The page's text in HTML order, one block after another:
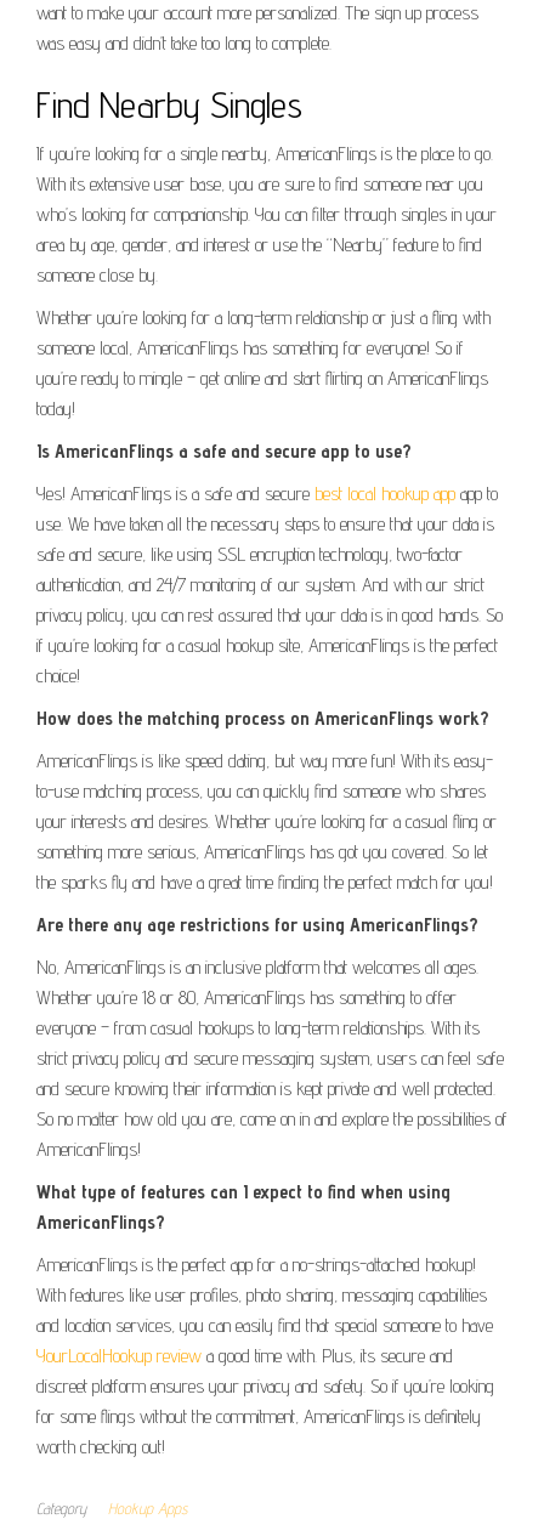
want to make your account more personalized. The sign up process
was easy and didn’t take too long to complete.
Find Nearby Singles
If you’re looking for a single nearby, AmericanFlings is the place to go.
With its extensive user base, you are sure to find someone near you
who’s looking for companionship. You can filter through singles in your
area by age, gender, and interest or use the “Nearby” feature to find
someone close by.
Whether you’re looking for a long-term relationship or just a fling with
someone local, AmericanFlings has something for everyone! So if
you’re ready to mingle – get online and start flirting on AmericanFlings
today!
Is AmericanFlings a safe and secure app to use?
Yes! AmericanFlings is a safe and secure best local hookup app app to
use. We have taken all the necessary steps to ensure that your data is
safe and secure, like using SSL encryption technology, two-factor
authentication, and 24/7 monitoring of our system. And with our strict
privacy policy, you can rest assured that your data is in good hands. So
if you’re looking for a casual hookup site, AmericanFlings is the perfect
choice!
How does the matching process on AmericanFlings work?
AmericanFlings is like speed dating, but way more fun! With its easy-
to-use matching process, you can quickly find someone who shares
your interests and desires. Whether you’re looking for a casual fling or
something more serious, AmericanFlings has got you covered. So let
the sparks fly and have a great time finding the perfect match for you!
Are there any age restrictions for using AmericanFlings?
No, AmericanFlings is an inclusive platform that welcomes all ages.
Whether you’re 18 or 80, AmericanFlings has something to offer
everyone – from casual hookups to long-term relationships. With its
strict privacy policy and secure messaging system, users can feel safe
and secure knowing their information is kept private and well protected.
So no matter how old you are, come on in and explore the possibilities of
AmericanFlings!
What type of features can I expect to find when using
AmericanFlings?
AmericanFlings is the perfect app for a no-strings-attached hookup!
With features like user profiles, photo sharing, messaging capabilities
and location services, you can easily find that special someone to have
YourLocalHookup review a good time with. Plus, its secure and
discreet platform ensures your privacy and safety. So if you’re looking
for some flings without the commitment, AmericanFlings is definitely
worth checking out!
Category Hookup Apps